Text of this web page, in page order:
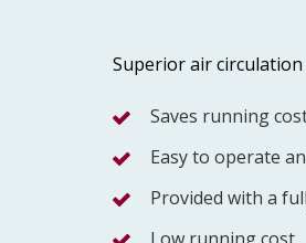
Superior air
Saves running
Easy to operate
Provided with a